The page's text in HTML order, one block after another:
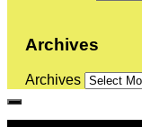
Archives
Archives